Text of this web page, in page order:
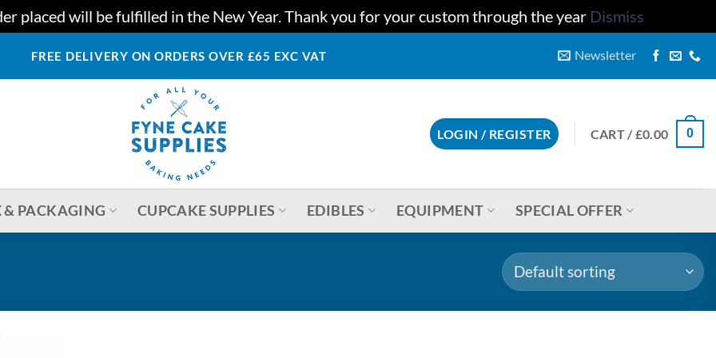
placed will be fulfilled in the New Year. Thank you for your custom through the year Dismiss
FREE DELIVERY ON ORDERS OVER £65 EXC VAT Newsletter
LOGIN / REGISTER CART /£0.00 0
& PACKAGING CUPCAKE SUPPLIES EDIBLES EQUIPMENT SPECIAL OFFER